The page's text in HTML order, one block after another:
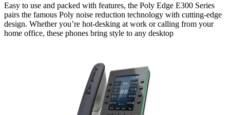
Easy to use and packed with features, the Poly Edge E300 Series
pairs the famous Poly noise reduction technology with cutting-edge
design. Whether you’re hot-desking at work or calling from your
home office, these phones bring style to any desktop